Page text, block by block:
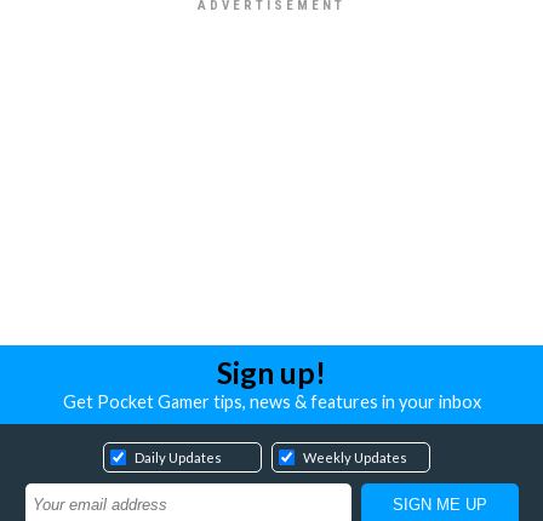
Sign up!
Get Pocket Gamer tips, news & features in your inbox
Daily Updates Weekly Updates